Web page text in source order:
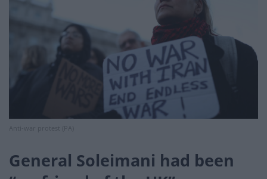
Anti-war protest (PA)
General Soleimani had been